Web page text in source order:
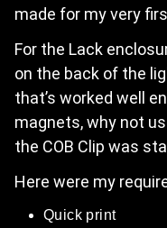
made for my very
For the Lack
on the back of the
that’s worked well
magnets, why not
the COB Clip was
Here were my
Quick print